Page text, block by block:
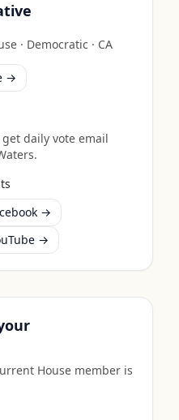
· Democratic · CA
→
daily vote email
.
→
→
House member is